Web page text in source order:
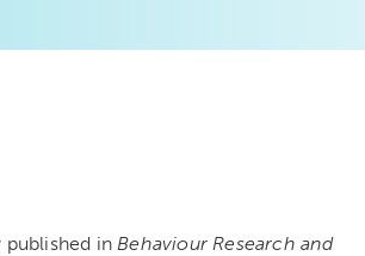
published inBehaviour Research and